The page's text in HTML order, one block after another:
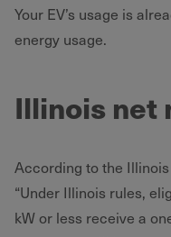
Your EV’s usage is
energy usage.
Illinois net
According to the Illinois
“Under Illinois rules,
kW or less receive a